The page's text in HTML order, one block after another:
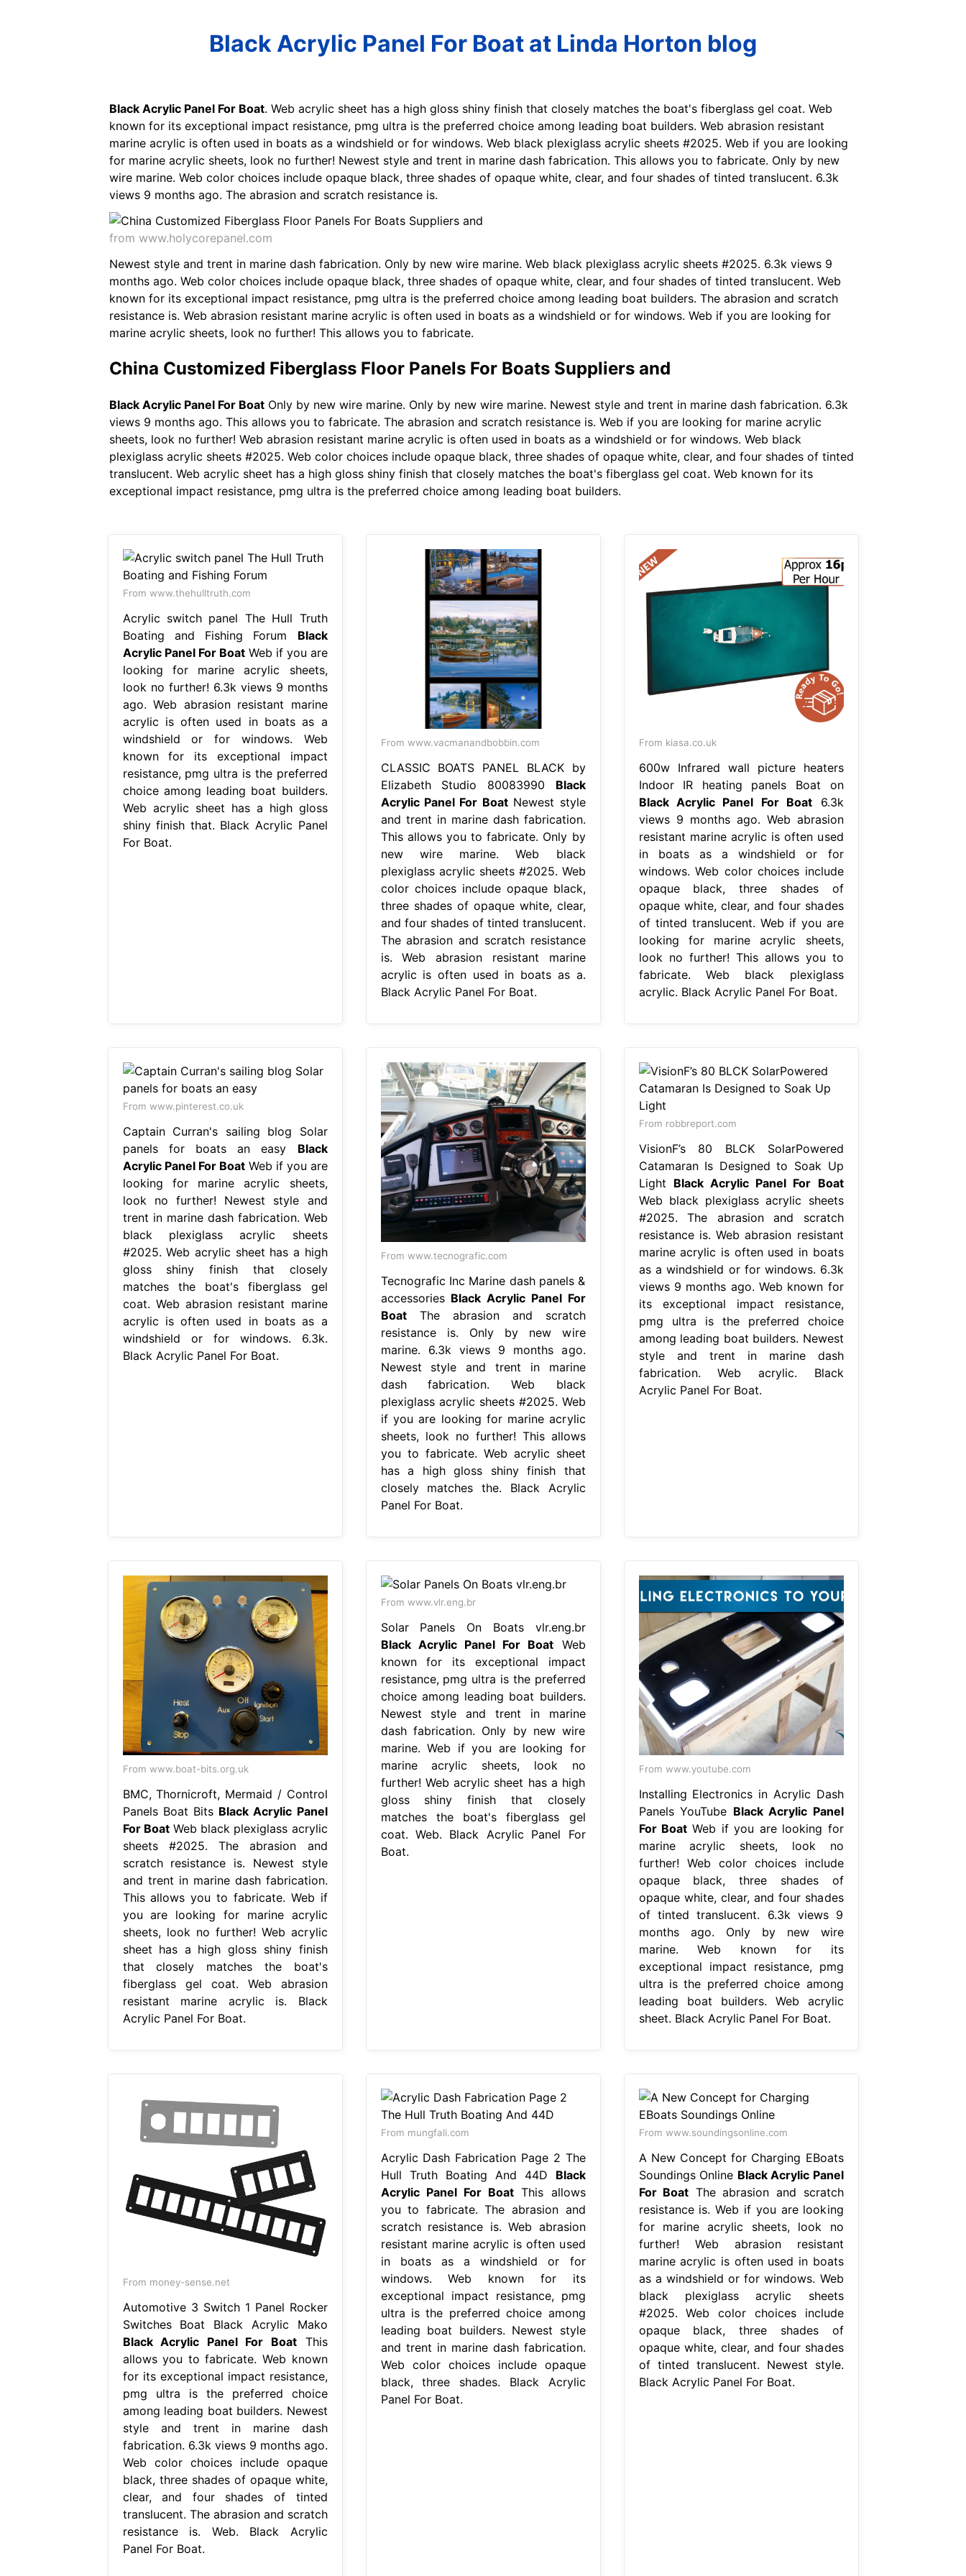
Black Acrylic Panel For Boat at Linda Horton blog
Black Acrylic Panel For Boat. Web acrylic sheet has a high gloss shiny finish that closely matches the boat's fiberglass gel coat. Web
known for its exceptional impact resistance, pmg ultra is the preferred choice among leading boat builders. Web abrasion resistant
marine acrylic is often used in boats as a windshield or for windows. Web black plexiglass acrylic sheets #2025. Web if you are looking
for marine acrylic sheets, look no further! Newest style and trent in marine dash fabrication. This allows you to fabricate. Only by new
wire marine. Web color choices include opaque black, three shades of opaque white, clear, and four shades of tinted translucent. 6.3k
views 9 months ago. The abrasion and scratch resistance is.
from www.holycorepanel.com
Newest style and trent in marine dash fabrication. Only by new wire marine. Web black plexiglass acrylic sheets #2025. 6.3k views 9
months ago. Web color choices include opaque black, three shades of opaque white, clear, and four shades of tinted translucent. Web
known for its exceptional impact resistance, pmg ultra is the preferred choice among leading boat builders. The abrasion and scratch
resistance is. Web abrasion resistant marine acrylic is often used in boats as a windshield or for windows. Web if you are looking for
marine acrylic sheets, look no further! This allows you to fabricate.
China Customized Fiberglass Floor Panels For Boats Suppliers and
Black Acrylic Panel For Boat Only by new wire marine. Only by new wire marine. Newest style and trent in marine dash fabrication. 6.3k
views 9 months ago. This allows you to fabricate. The abrasion and scratch resistance is. Web if you are looking for marine acrylic
sheets, look no further! Web abrasion resistant marine acrylic is often used in boats as a windshield or for windows. Web black
plexiglass acrylic sheets #2025. Web color choices include opaque black, three shades of opaque white, clear, and four shades of tinted
translucent. Web acrylic sheet has a high gloss shiny finish that closely matches the boat's fiberglass gel coat. Web known for its
exceptional impact resistance, pmg ultra is the preferred choice among leading boat builders.
From www.thehulltruth.com
Acrylic switch panel The Hull Truth
Boating and Fishing Forum Black
Acrylic Panel For BoatWeb if you are
looking for marine acrylic sheets,
look no further! 6.3k views 9 months
ago. Web abrasion resistant marine
acrylic is often used in boats as a
windshield or for windows. Web
known for its exceptional impact
resistance, pmg ultra is the preferred
choice among leading boat builders.
Web acrylic sheet has a high gloss
shiny finish that. Black Acrylic Panel
For Boat.
From www.vacmanandbobbin.com
CLASSIC BOATS PANEL BLACK by
Elizabeth Studio 80083990 Black
Acrylic Panel For BoatNewest style
and trent in marine dash fabrication.
This allows you to fabricate. Only by
new wire marine. Web black
plexiglass acrylic sheets #2025. Web
color choices include opaque black,
three shades of opaque white, clear,
and four shades of tinted translucent.
The abrasion and scratch resistance
is. Web abrasion resistant marine
acrylic is often used in boats as a.
Black Acrylic Panel For Boat.
From kiasa.co.uk
600w Infrared wall picture heaters
Indoor IR heating panels Boat on
Black Acrylic Panel For Boat 6.3k
views 9 months ago. Web abrasion
resistant marine acrylic is often used
in boats as a windshield or for
windows. Web color choices include
opaque black, three shades of
opaque white, clear, and four shades
of tinted translucent. Web if you are
looking for marine acrylic sheets,
look no further! This allows you to
fabricate. Web black plexiglass
acrylic. Black Acrylic Panel For Boat.
From www.pinterest.co.uk
Captain Curran's sailing blog Solar
panels for boats an easy Black
Acrylic Panel For BoatWeb if you are
looking for marine acrylic sheets,
look no further! Newest style and
trent in marine dash fabrication. Web
black plexiglass acrylic sheets
#2025. Web acrylic sheet has a high
gloss shiny finish that closely
matches the boat's fiberglass gel
coat. Web abrasion resistant marine
acrylic is often used in boats as a
windshield or for windows. 6.3k.
Black Acrylic Panel For Boat.
From www.tecnografic.com
Tecnografic Inc Marine dash panels &
accessories Black Acrylic Panel For
BoatThe abrasion and scratch
resistance is. Only by new wire
marine. 6.3k views 9 months ago.
Newest style and trent in marine
dash fabrication. Web black
plexiglass acrylic sheets #2025. Web
if you are looking for marine acrylic
sheets, look no further! This allows
you to fabricate. Web acrylic sheet
has a high gloss shiny finish that
closely matches the. Black Acrylic
Panel For Boat.
From robbreport.com
VisionF’s 80 BLCK SolarPowered
Catamaran Is Designed to Soak Up
Light Black Acrylic Panel For Boat
Web black plexiglass acrylic sheets
#2025. The abrasion and scratch
resistance is. Web abrasion resistant
marine acrylic is often used in boats
as a windshield or for windows. 6.3k
views 9 months ago. Web known for
its exceptional impact resistance,
pmg ultra is the preferred choice
among leading boat builders. Newest
style and trent in marine dash
fabrication. Web acrylic. Black
Acrylic Panel For Boat.
From www.boat-bits.org.uk
BMC, Thornicroft, Mermaid / Control
Panels Boat Bits Black Acrylic Panel
For BoatWeb black plexiglass acrylic
sheets #2025. The abrasion and
scratch resistance is. Newest style
and trent in marine dash fabrication.
This allows you to fabricate. Web if
you are looking for marine acrylic
sheets, look no further! Web acrylic
sheet has a high gloss shiny finish
that closely matches the boat's
fiberglass gel coat. Web abrasion
resistant marine acrylic is. Black
Acrylic Panel For Boat.
From www.vlr.eng.br
Solar Panels On Boats vlr.eng.br
Black Acrylic Panel For Boat Web
known for its exceptional impact
resistance, pmg ultra is the preferred
choice among leading boat builders.
Newest style and trent in marine
dash fabrication. Only by new wire
marine. Web if you are looking for
marine acrylic sheets, look no
further! Web acrylic sheet has a high
gloss shiny finish that closely
matches the boat's fiberglass gel
coat. Web. Black Acrylic Panel For
Boat.
From www.youtube.com
Installing Electronics in Acrylic Dash
Panels YouTube Black Acrylic Panel
For BoatWeb if you are looking for
marine acrylic sheets, look no
further! Web color choices include
opaque black, three shades of
opaque white, clear, and four shades
of tinted translucent. 6.3k views 9
months ago. Only by new wire
marine. Web known for its
exceptional impact resistance, pmg
ultra is the preferred choice among
leading boat builders. Web acrylic
sheet. Black Acrylic Panel For Boat.
From money-sense.net
Automotive 3 Switch 1 Panel Rocker
Switches Boat Black Acrylic Mako
Black Acrylic Panel For BoatThis
allows you to fabricate. Web known
for its exceptional impact resistance,
pmg ultra is the preferred choice
among leading boat builders. Newest
style and trent in marine dash
fabrication. 6.3k views 9 months ago.
Web color choices include opaque
black, three shades of opaque white,
clear, and four shades of tinted
translucent. The abrasion and scratch
resistance is. Web. Black Acrylic
Panel For Boat.
From mungfali.com
Acrylic Dash Fabrication Page 2 The
Hull Truth Boating And 44D Black
Acrylic Panel For Boat This allows
you to fabricate. The abrasion and
scratch resistance is. Web abrasion
resistant marine acrylic is often used
in boats as a windshield or for
windows. Web known for its
exceptional impact resistance, pmg
ultra is the preferred choice among
leading boat builders. Newest style
and trent in marine dash fabrication.
Web color choices include opaque
black, three shades. Black Acrylic
Panel For Boat.
From www.soundingsonline.com
A New Concept for Charging EBoats
Soundings Online Black Acrylic Panel
For Boat The abrasion and scratch
resistance is. Web if you are looking
for marine acrylic sheets, look no
further! Web abrasion resistant
marine acrylic is often used in boats
as a windshield or for windows. Web
black plexiglass acrylic sheets
#2025. Web color choices include
opaque black, three shades of
opaque white, clear, and four shades
of tinted translucent. Newest style.
Black Acrylic Panel For Boat.